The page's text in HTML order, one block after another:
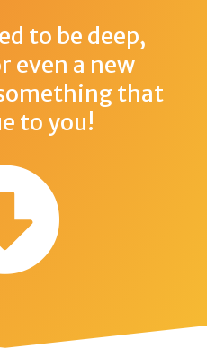
to be deep,
even a new
that
to you!